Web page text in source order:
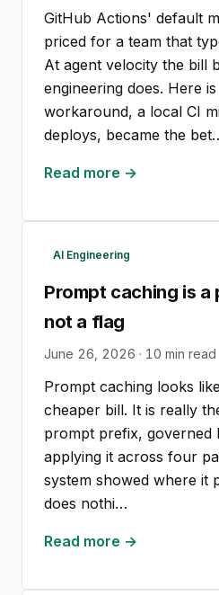
GitHub Actions' default
priced for a team that
At agent velocity the bill
engineering does. Here
workaround, a local CI
deploys, became the
Read more →
AI Engineering
Prompt caching is
not a flag
June 26, 2026 · 10 min read
Prompt caching looks
cheaper bill. It is really
prompt prefix, governed
applying it across four
system showed where it
does nothi…
Read more →